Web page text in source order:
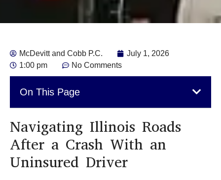
McDevitt and Cobb P.C.
July 1, 2026
1:00 pm
No Comments
On This Page
Navigating Illinois Roads
After a Crash With an
Uninsured Driver